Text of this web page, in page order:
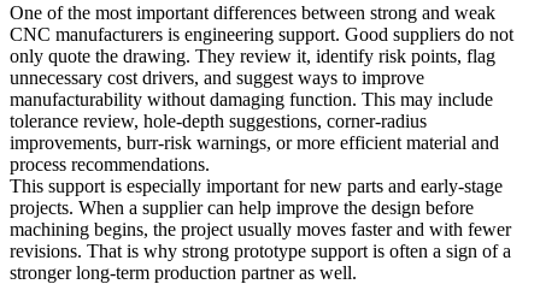
One of the most important differences between strong and weak
CNC manufacturers is engineering support. Good suppliers do not
only quote the drawing. They review it, identify risk points, flag
unnecessary cost drivers, and suggest ways to improve
manufacturability without damaging function. This may include
tolerance review, hole-depth suggestions, corner-radius
improvements, burr-risk warnings, or more efficient material and
process recommendations.
This support is especially important for new parts and early-stage
projects. When a supplier can help improve the design before
machining begins, the project usually moves faster and with fewer
revisions. That is why strong prototype support is often a sign of a
stronger long-term production partner as well.